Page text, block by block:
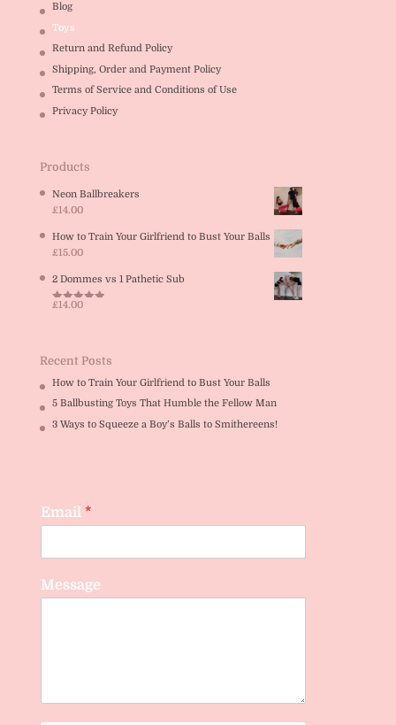
Blog
Toys
Return and Refund Policy
Shipping, Order and Payment Policy
Terms of Service and Conditions of Use
Privacy Policy
Products
Neon Ballbreakers
£14.00
How to Train Your Girlfriend to Bust Your Balls
£15.00
2 Dommes vs 1 Pathetic Sub
Rated5.00
£14.00
Recent Posts
How to Train Your Girlfriend to Bust Your Balls
5 Ballbusting Toys That Humble the Fellow Man
3 Ways to Squeeze a Boy’s Balls to Smithereens!
Email *
Message